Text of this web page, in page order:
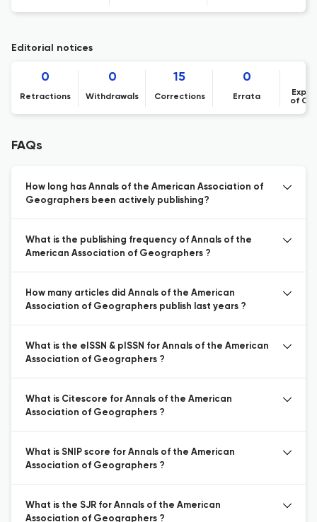
Editorial notices
0
Retractions
0
Withdrawals
15
Corrections
0
Errata
of
FAQs
How long has Annals of the American Association of
Geographers been actively publishing?
What is the publishing frequency of Annals of the
American Association of Geographers ?
How many articles did Annals of the American
Association of Geographers publish last years ?
What is the eISSN & pISSN for Annals of the American
Association of Geographers ?
What is Citescore for Annals of the American
Association of Geographers ?
What is SNIP score for Annals of the American
Association of Geographers ?
What is the SJR for Annals of the American
Association of Geographers ?